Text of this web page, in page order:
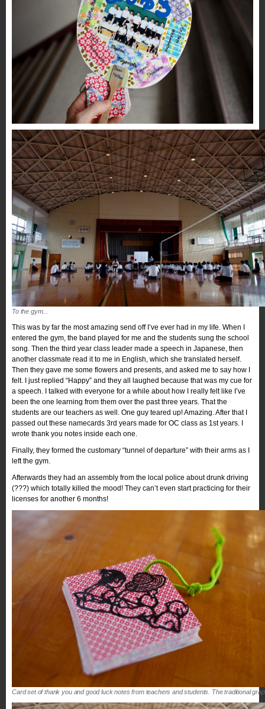
To the gym...
This was by far the most amazing send off I’ve ever had in my life. When I
entered the gym, the band played for me and the students sung the school
song. Then the third year class leader made a speech in Japanese, then
another classmate read it to me in English, which she translated herself.
Then they gave me some flowers and presents, and asked me to say how I
felt. I just replied “Happy” and they all laughed because that was my cue for
a speech. I talked with everyone for a while about how I really felt like I’ve
been the one learning from them over the past three years. That the
students are our teachers as well. One guy teared up! Amazing. After that I
passed out these namecards 3rd years made for OC class as 1st years. I
wrote thank you notes inside each one.
Finally, they formed the customary “tunnel of departure” with their arms as I
left the gym.
Afterwards they had an assembly from the local police about drunk driving
(???) which totally killed the mood! They can’t even start practicing for their
licenses for another 6 months!
Card set of thank you and good luck notes from teachers and students. The traditional